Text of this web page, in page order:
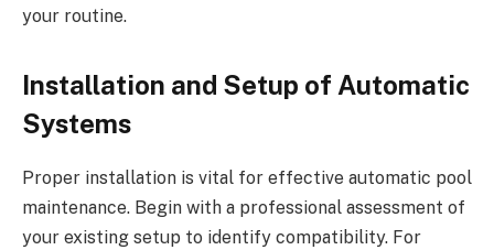
your routine.
Installation and Setup of Automatic
Systems
Proper installation is vital for effective automatic pool
maintenance. Begin with a professional assessment of
your existing setup to identify compatibility. For